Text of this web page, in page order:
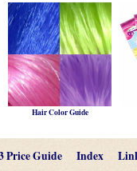
Hair Color Guide
Price Guide Index